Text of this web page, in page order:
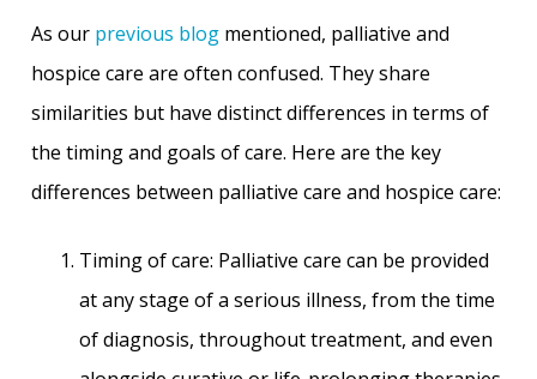
As our previous blog mentioned, palliative and
hospice care are often confused. They share
similarities but have distinct differences in terms of
the timing and goals of care. Here are the key
differences between palliative care and hospice care:
Timing of care: Palliative care can be provided
at any stage of a serious illness, from the time
of diagnosis, throughout treatment, and even